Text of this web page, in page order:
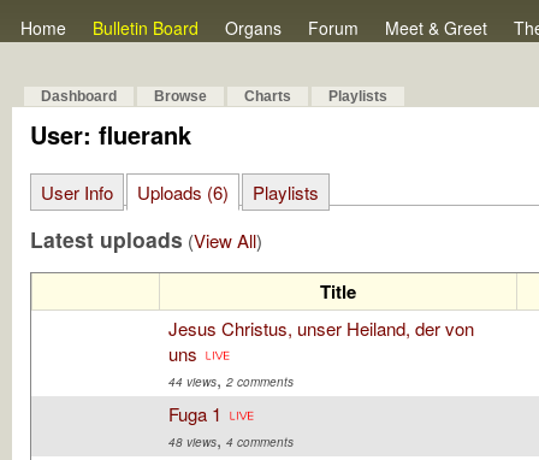
Home Bulletin Board Organs Forum Meet & Greet
Dashboard Browse Charts Playlists
User: fluerank
User Info Uploads (6) Playlists
Latest uploads (View All)
Title
Jesus Christus, unser Heiland, der von
uns
44 views, 2 comments
Fuga 1
48 views, 4 comments